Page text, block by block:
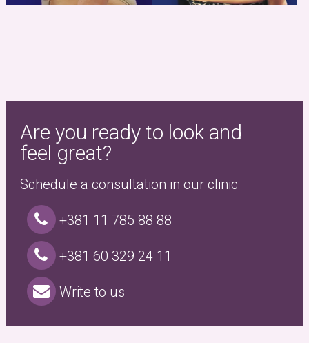
Are you ready to look and
feel great?
Schedule a consultation in our clinic
+381 11 785 88 88
+381 60 329 24 11
Write to us